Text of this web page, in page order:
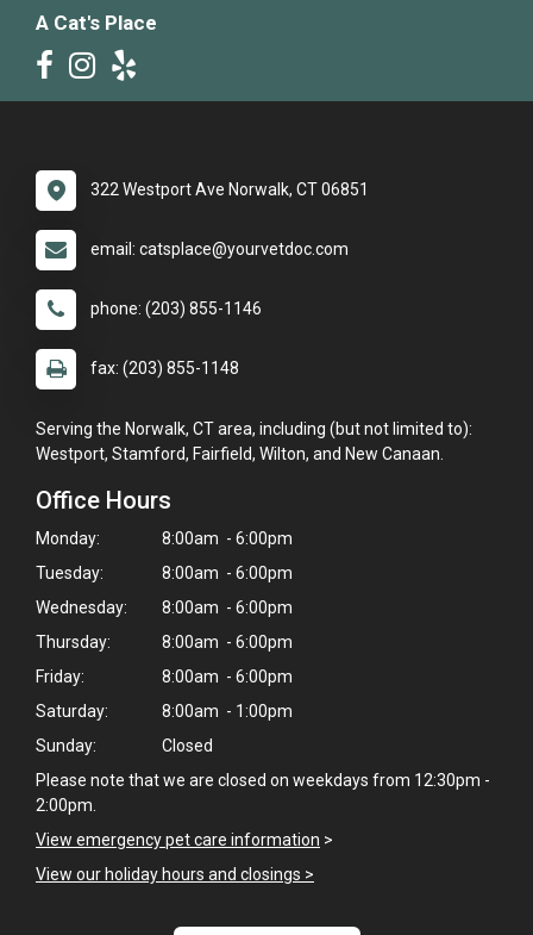
Hi! Click me to book an appointment
A Cat's Place
322 Westport Ave Norwalk, CT 06851
email: catsplace@yourvetdoc.com
phone: (203) 855-1146
fax: (203) 855-1148
Serving the Norwalk, CT area, including (but not limited to):
Westport, Stamford, Fairfield, Wilton, and New Canaan.
Office Hours
Monday:
8:00am - 6:00pm
Tuesday:
8:00am - 6:00pm
Wednesday:
8:00am - 6:00pm
Thursday:
8:00am - 6:00pm
Friday:
8:00am - 6:00pm
Saturday:
8:00am - 1:00pm
Sunday:
Closed
Please note that we are closed on weekdays from 12:30pm -
2:00pm.
View emergency pet care information >
View our holiday hours and closings >